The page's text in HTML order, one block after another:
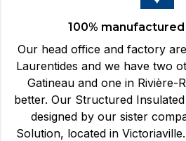
100%
Our head office and factory
Laurentides and we have two
Gatineau and one in Rivière-
better. Our Structured
designed by our sister
Solution, located in